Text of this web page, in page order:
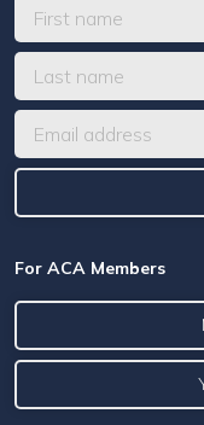
For ACA Members